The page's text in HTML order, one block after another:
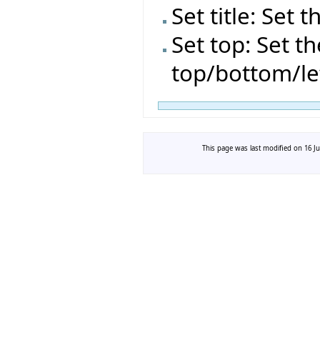
Set title: Set
Set top: Set
top/bottom/
This page was last modified on 16